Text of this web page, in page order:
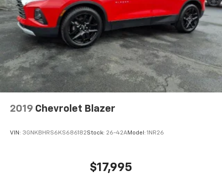
2019 Chevrolet Blazer
VIN: 3GNKBHRS6KS686182Stock: 26-42AModel: 1NR26
$17,995